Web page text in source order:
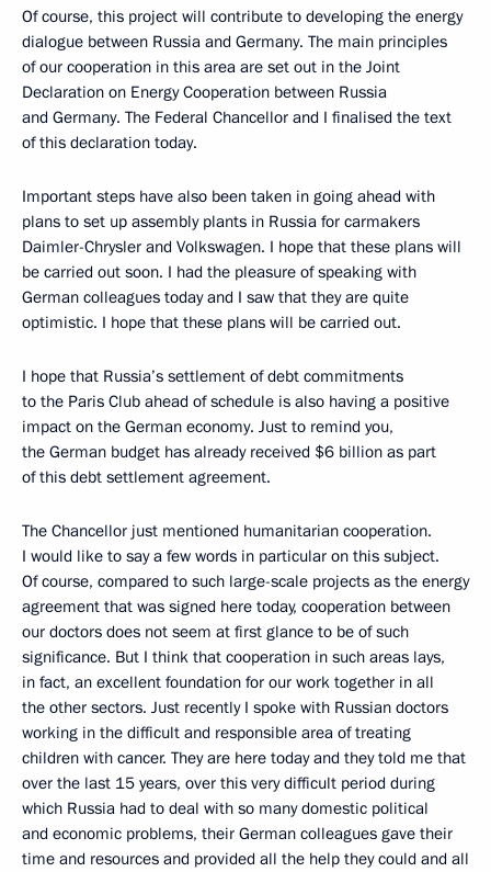
Of course, this project will contribute to developing the energy
dialogue between Russia and Germany. The main principles
of our cooperation in this area are set out in the Joint
Declaration on Energy Cooperation between Russia
and Germany. The Federal Chancellor and I finalised the text
of this declaration today.
Important steps have also been taken in going ahead with
plans to set up assembly plants in Russia for carmakers
Daimler-Chrysler and Volkswagen. I hope that these plans will
be carried out soon. I had the pleasure of speaking with
German colleagues today and I saw that they are quite
optimistic. I hope that these plans will be carried out.
I hope that Russia’s settlement of debt commitments
to the Paris Club ahead of schedule is also having a positive
impact on the German economy. Just to remind you,
the German budget has already received $6 billion as part
of this debt settlement agreement.
The Chancellor just mentioned humanitarian cooperation.
I would like to say a few words in particular on this subject.
Of course, compared to such large-scale projects as the energy
agreement that was signed here today, cooperation between
our doctors does not seem at first glance to be of such
significance. But I think that cooperation in such areas lays,
in fact, an excellent foundation for our work together in all
the other sectors. Just recently I spoke with Russian doctors
working in the difficult and responsible area of treating
children with cancer. They are here today and they told me that
over the last 15 years, over this very difficult period during
which Russia had to deal with so many domestic political
and economic problems, their German colleagues gave their
time and resources and provided all the help they could and all